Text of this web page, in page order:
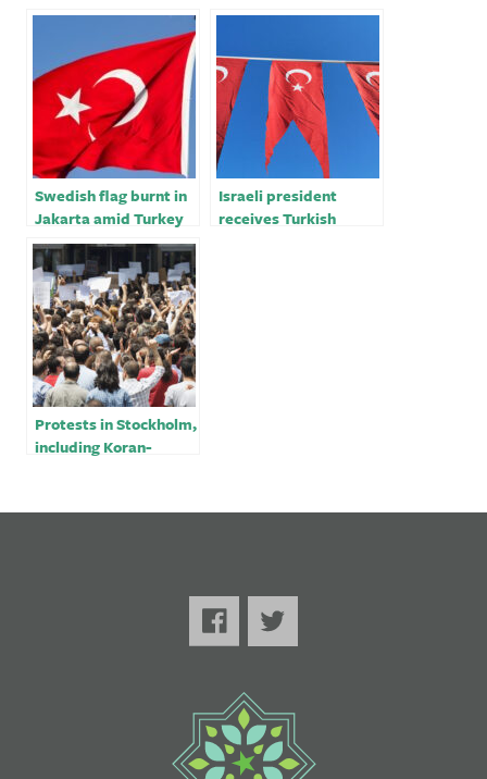
after Turkey summons
incident in Stockholm
Swedish flag burnt in
Jakarta amid Turkey
Nato row
Israeli president
receives Turkish
Protests in Stockholm,
including Koran-
Turkey